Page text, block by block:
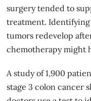
surgery tended to
treatment.
tumors redevelop
chemotherapy might
Astudyof 1,900
stage 3 colon cancer